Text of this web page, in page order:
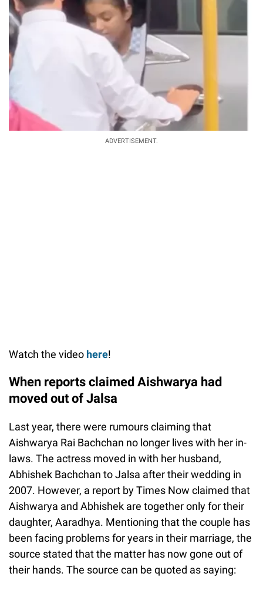
ADVERTISEMENT.
Watch the video here!
When reports claimed Aishwarya had
moved out of Jalsa
Last year, there were rumours claiming that
Aishwarya Rai Bachchan no longer lives with her in-
laws. The actress moved in with her husband,
Abhishek Bachchan to Jalsa after their wedding in
2007. However, a report by Times Now claimed that
Aishwarya and Abhishek are together only for their
daughter, Aaradhya. Mentioning that the couple has
been facing problems for years in their marriage, the
source stated that the matter has now gone out of
their hands. The source can be quoted as saying: